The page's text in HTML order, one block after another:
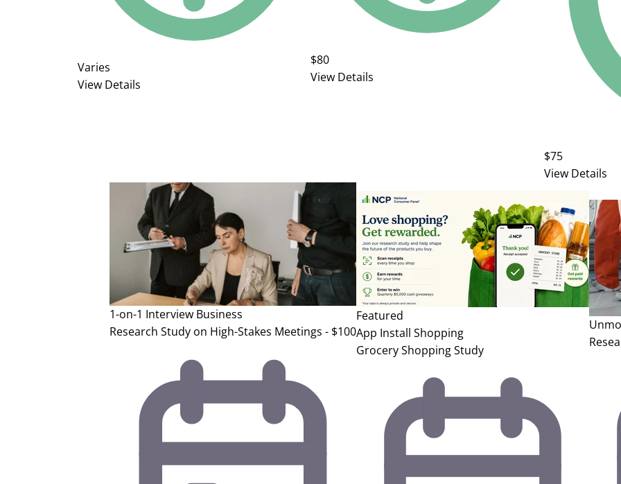
Varies
View Details
$80
View Details
$75
View Details
1-on-1 Interview Business
Research Study on High-Stakes Meetings - $100
Featured
App Install Shopping
Grocery Shopping Study